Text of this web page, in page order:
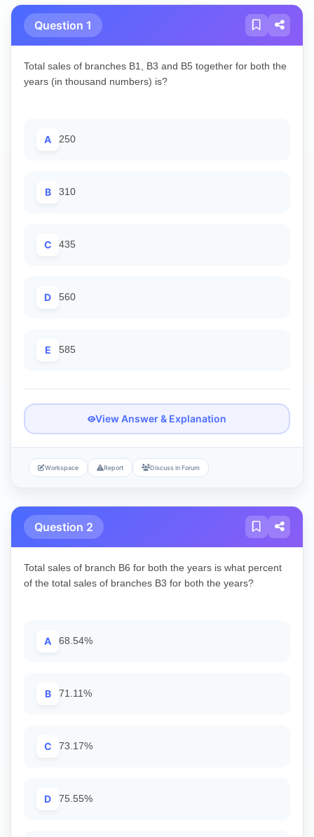
Question 1
Total sales of branches B1, B3 and B5 together for both the
years (in thousand numbers) is?
A 250
B 310
C 435
D 560
E 585
View Answer & Explanation
Workspace Report Discuss in Forum
Question 2
Total sales of branch B6 for both the years is what percent
of the total sales of branches B3 for both the years?
A 68.54%
B 71.11%
C 73.17%
D 75.55%